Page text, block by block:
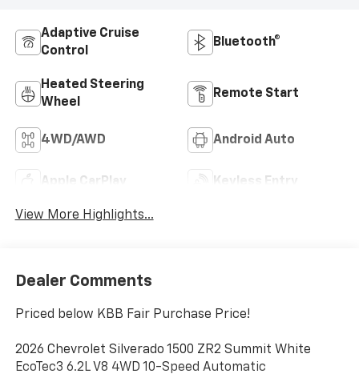
Adaptive Cruise
Control
Bluetooth®
Heated Steering
Wheel
Remote Start
4WD/AWD Android Auto
Apple CarPlay Keyless Entry
View More Highlights...
Dealer Comments
Priced below KBB Fair Purchase Price!
2026 Chevrolet Silverado 1500 ZR2 Summit White
EcoTec3 6.2L V8 4WD 10-Speed Automatic